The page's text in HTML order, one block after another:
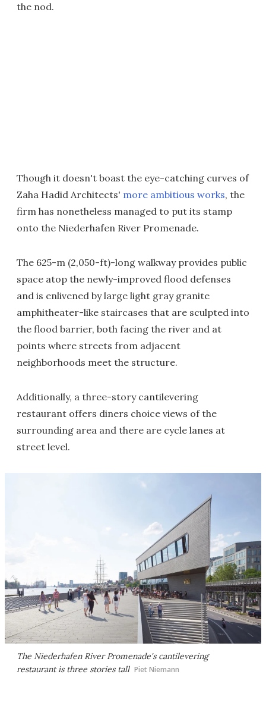
the nod.
Though it doesn't boast the eye-catching curves of
Zaha Hadid Architects' more ambitious works, the
firm has nonetheless managed to put its stamp
onto the Niederhafen River Promenade.
The 625-m (2,050-ft)-long walkway provides public
space atop the newly-improved flood defenses
and is enlivened by large light gray granite
amphitheater-like staircases that are sculpted into
the flood barrier, both facing the river and at
points where streets from adjacent
neighborhoods meet the structure.
Additionally, a three-story cantilevering
restaurant offers diners choice views of the
surrounding area and there are cycle lanes at
street level.
The Niederhafen River Promenade's cantilevering
restaurant is three stories tall Piet Niemann